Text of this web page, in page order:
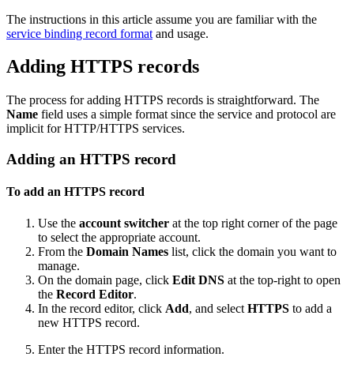
The instructions in this article assume you are familiar with the
service binding record format and usage.
Adding HTTPS records
The process for adding HTTPS records is straightforward. The
Name field uses a simple format since the service and protocol are
implicit for HTTP/HTTPS services.
Adding an HTTPS record
To add an HTTPS record
Use the account switcher at the top right corner of the page
to select the appropriate account.
From the Domain Names list, click the domain you want to
manage.
On the domain page, click Edit DNS at the top-right to open
the Record Editor.
In the record editor, click Add, and select HTTPS to add a
new HTTPS record.
Enter the HTTPS record information.